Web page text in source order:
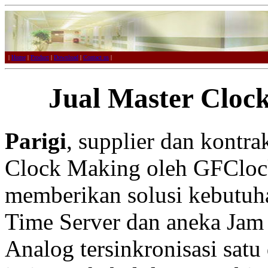
| Home | Product | Download | Contact us |
Jual Master
Parigi, supplier dan
Clock Making oleh
memberikan solusi
Time Server dan aneka
Analog tersinkronisasi